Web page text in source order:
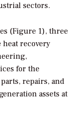
sectors.
(Figure 1), three
recovery
for the
repairs, and
assets at